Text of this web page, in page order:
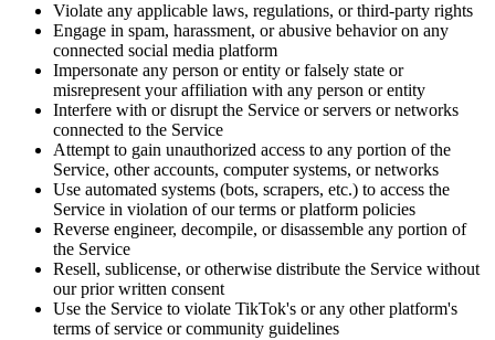
Violate any applicable laws, regulations, or third-party rights
Engage in spam, harassment, or abusive behavior on any
connected social media platform
Impersonate any person or entity or falsely state or
misrepresent your affiliation with any person or entity
Interfere with or disrupt the Service or servers or networks
connected to the Service
Attempt to gain unauthorized access to any portion of the
Service, other accounts, computer systems, or networks
Use automated systems (bots, scrapers, etc.) to access the
Service in violation of our terms or platform policies
Reverse engineer, decompile, or disassemble any portion of
the Service
Resell, sublicense, or otherwise distribute the Service without
our prior written consent
Use the Service to violate TikTok's or any other platform's
terms of service or community guidelines